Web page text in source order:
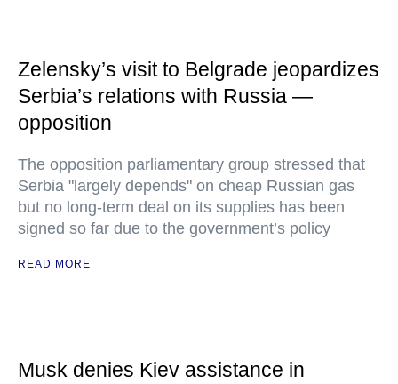
Zelensky’s visit to Belgrade jeopardizes
Serbia’s relations with Russia —
opposition
The opposition parliamentary group stressed that
Serbia "largely depends" on cheap Russian gas
but no long-term deal on its supplies has been
signed so far due to the government’s policy
READ MORE
Musk denies Kiev assistance in